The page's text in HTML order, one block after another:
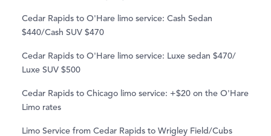
Cedar Rapids to O'Hare limo service: Cash Sedan
$440/Cash SUV $470
Cedar Rapids to O'Hare limo service: Luxe sedan $470/
Luxe SUV $500
Cedar Rapids to Chicago limo service: +$20 on the O'Hare
Limo rates
Limo Service from Cedar Rapids to Wrigley Field/Cubs